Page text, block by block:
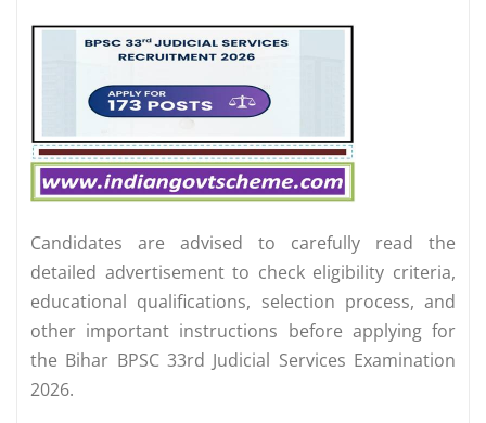
Candidates are advised to carefully read the
detailed advertisement to check eligibility criteria,
educational qualifications, selection process, and
other important instructions before applying for
the Bihar BPSC 33rd Judicial Services Examination
2026.